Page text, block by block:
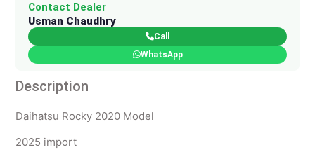
Contact Dealer
Usman Chaudhry
Call
WhatsApp
Description
Daihatsu Rocky 2020 Model
2025 import